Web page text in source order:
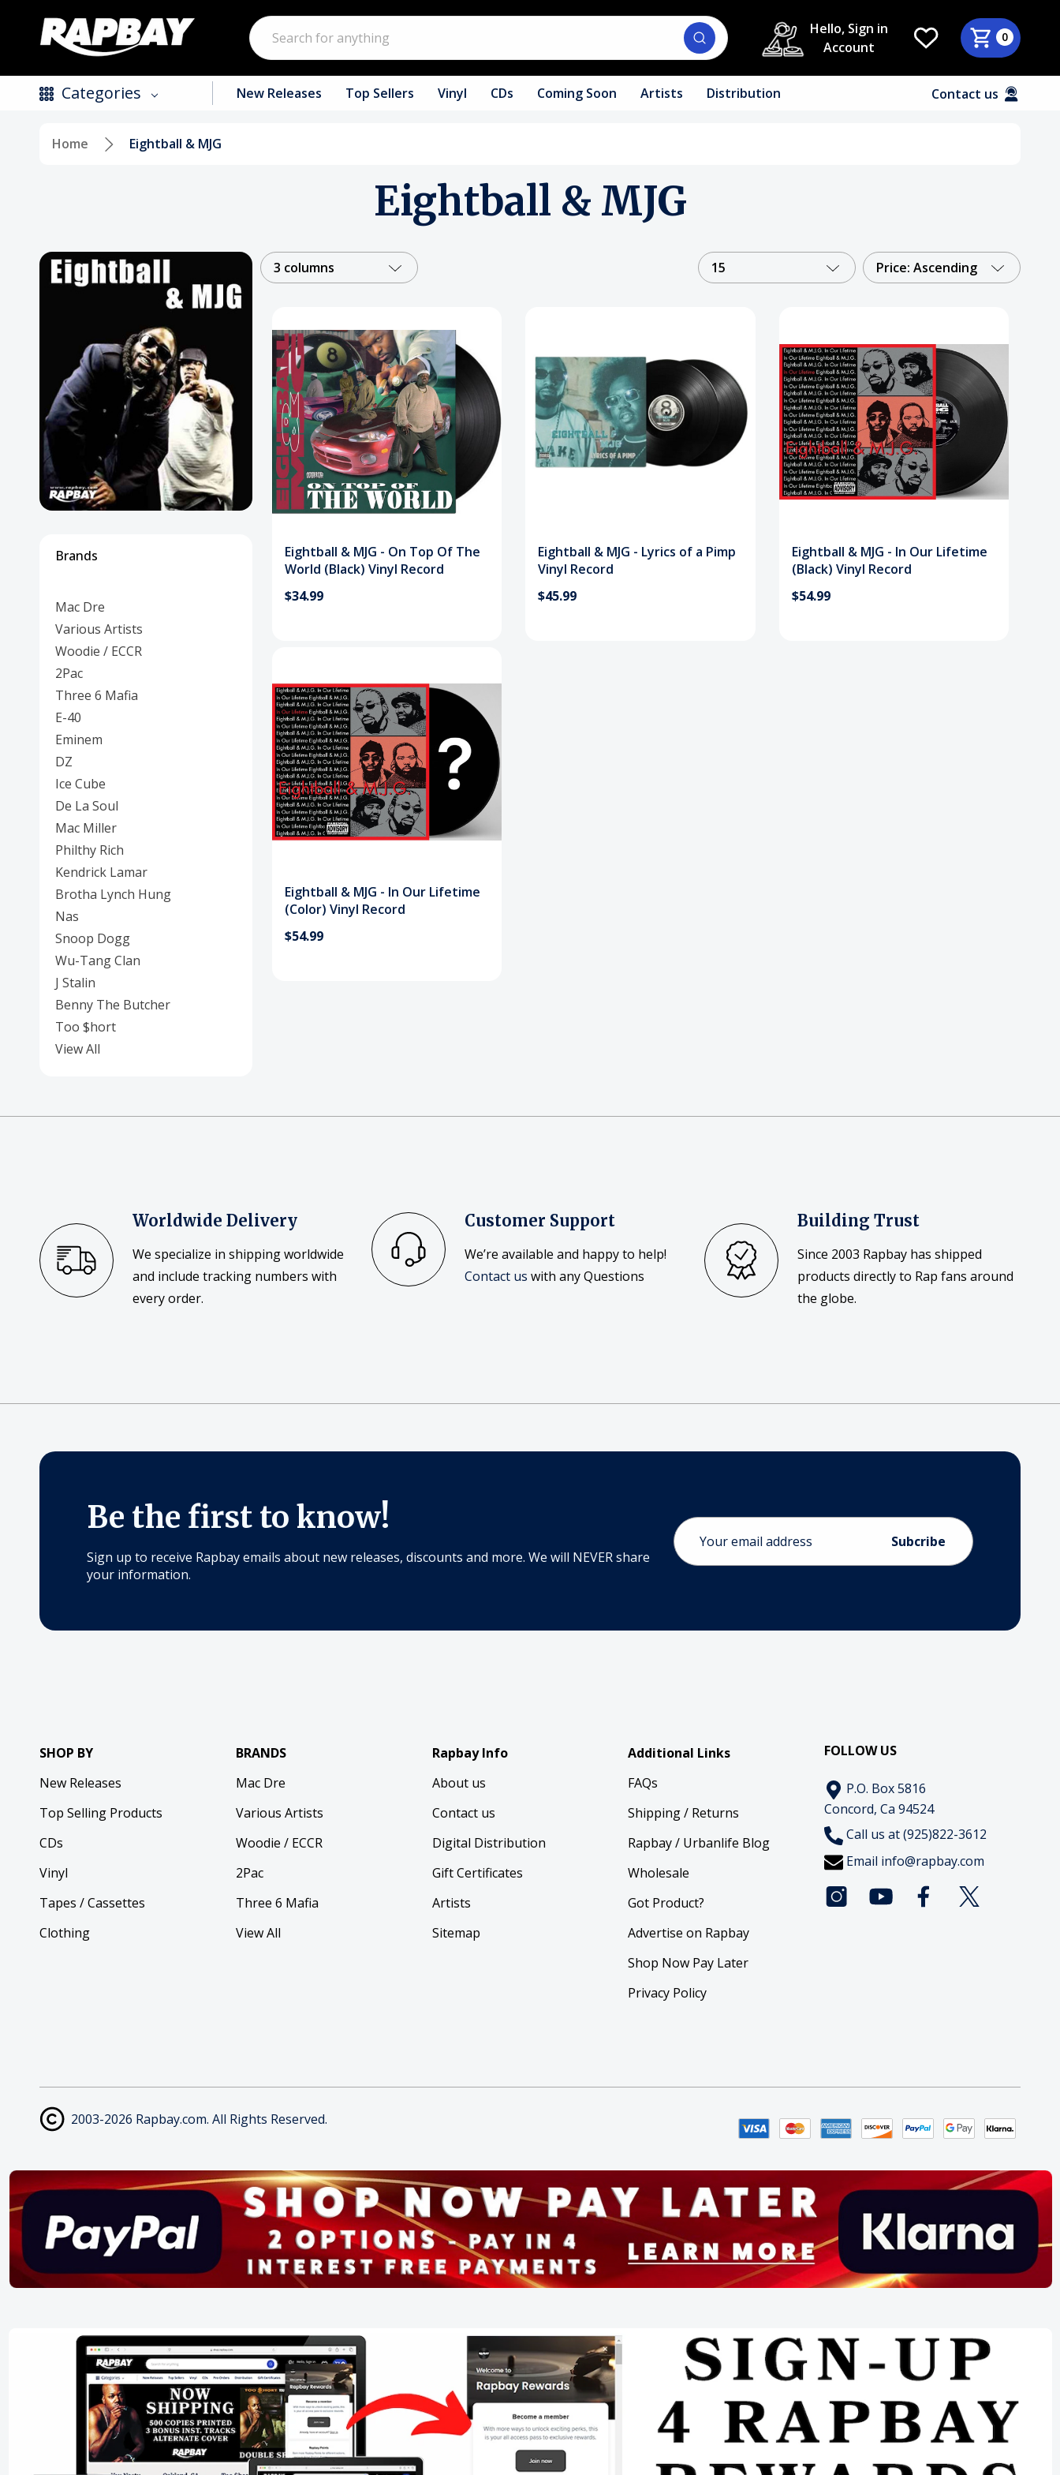
Search
Hello, Sign in
Account
0
Categories
Vinyl
Tapes / Cassettes
Posters
Mac Dre
Pre-Orders
Back In Stock Items
More Items
New Releases Top Sellers Vinyl CDs Coming Soon Artists Distribution Contact us
Home Eightball & MJG
Eightball & MJG
Brands
Mac Dre
Various Artists
Woodie / ECCR
2Pac
Three 6 Mafia
E-40
Eminem
DZ
Ice Cube
De La Soul
Mac Miller
Philthy Rich
Kendrick Lamar
Brotha Lynch Hung
Nas
Snoop Dogg
Wu-Tang Clan
J Stalin
Benny The Butcher
Too $hort
View All
3 columns 15 Price: Ascending
Eightball & MJG - On Top Of The
World (Black) Vinyl Record
$34.99
Eightball & MJG - Lyrics of a Pimp
Vinyl Record
$45.99
Eightball & MJG - In Our Lifetime
(Black) Vinyl Record
$54.99
Eightball & MJG - In Our Lifetime
(Color) Vinyl Record
$54.99
Worldwide Delivery
We specialize in shipping worldwide
and include tracking numbers with
every order.
Customer Support
We’re available and happy to help!
Contact us with any Questions
Building Trust
Since 2003 Rapbay has shipped
products directly to Rap fans around
the globe.
Be the first to know!
Sign up to receive Rapbay emails about new releases, discounts and more. We will NEVER share
your information.
Email
Address
SHOP BY
New Releases
Top Selling Products
CDs
Vinyl
Tapes / Cassettes
Clothing
BRANDS
Mac Dre
Various Artists
Woodie / ECCR
2Pac
Three 6 Mafia
View All
Rapbay Info
About us
Contact us
Digital Distribution
Gift Certificates
Artists
Sitemap
Additional Links
FAQs
Shipping / Returns
Rapbay / Urbanlife Blog
Wholesale
Got Product?
Advertise on Rapbay
Shop Now Pay Later
Privacy Policy
FOLLOW US
P.O. Box 5816
Concord, Ca 94524
Call us at (925)822-3612
Email info@rapbay.com
2003-2026 Rapbay.com. All Rights Reserved.